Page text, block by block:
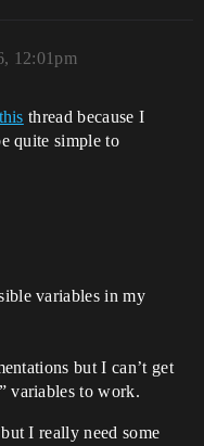
12:01pm
this thread because I
quite simple to
variables in my
but I can’t get
variables to work.
I really need some